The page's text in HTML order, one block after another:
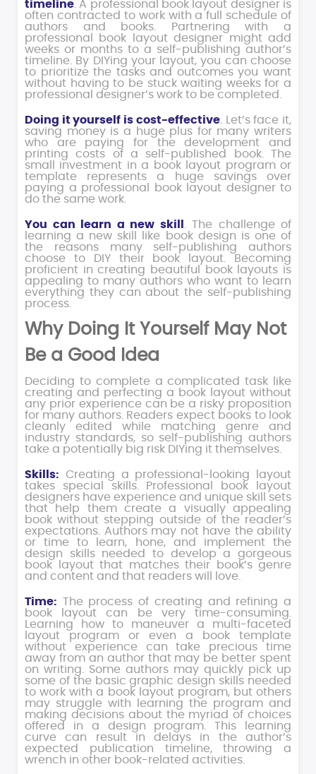
timeline . A professional book layout designer is
often contracted to work with a full schedule of
authors and books. Partnering with a
professional book layout designer might add
weeks or months to a self-publishing author’s
timeline. By DIYing your layout, you can choose
to prioritize the tasks and outcomes you want
without having to be stuck waiting weeks for a
professional designer’s work to be completed.
Doing it yourself is cost-effective. Let’s face it,
saving money is a huge plus for many writers
who are paying for the development and
printing costs of a self-published book. The
small investment in a book layout program or
template represents a huge savings over
paying a professional book layout designer to
do the same work.
You can learn a new skill
. The challenge of
learning a new skill like book design is one of
the reasons many self-publishing authors
choose to DIY their book layout. Becoming
proficient in creating beautiful book layouts is
appealing to many authors who want to learn
everything they can about the self-publishing
process.
Why Doing It Yourself May Not
Be a Good Idea
Deciding to complete a complicated task like
creating and perfecting a book layout without
any prior experience can be a risky proposition
for many authors. Readers expect books to look
cleanly edited while matching genre and
industry standards, so self-publishing authors
take a potentially big risk DIYing it themselves.
Skills: Creating a professional-looking layout
takes special skills. Professional book layout
designers have experience and unique skill sets
that help them create a visually appealing
book without stepping outside of the reader’s
expectations. Authors may not have the ability
or time to learn, hone, and implement the
design skills needed to develop a gorgeous
book layout that matches their book’s genre
and content and that readers will love.
Time: The process of creating and refining a
book layout can be very time-consuming.
Learning how to maneuver a multi-faceted
layout program or even a book template
without experience can take precious time
away from an author that may be better spent
on writing. Some authors may quickly pick up
some of the basic graphic design skills needed
to work with a book layout program, but others
may struggle with learning the program and
making decisions about the myriad of choices
offered in a design program. This learning
curve can result in delays in the author’s
expected publication timeline, throwing a
wrench in other book-related activities.